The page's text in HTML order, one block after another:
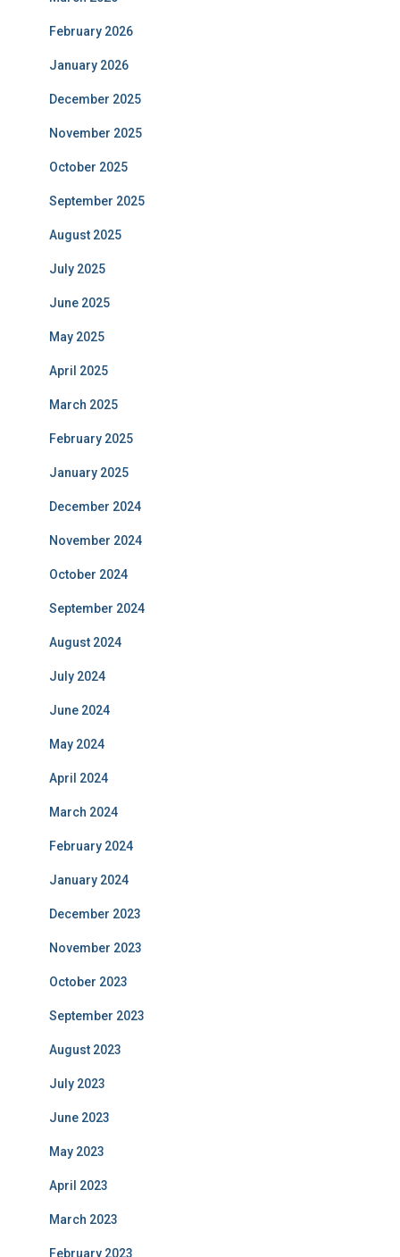
February 2026
January 2026
December 2025
November 2025
October 2025
September 2025
August 2025
July 2025
June 2025
May 2025
April 2025
March 2025
February 2025
January 2025
December 2024
November 2024
October 2024
September 2024
August 2024
July 2024
June 2024
May 2024
April 2024
March 2024
February 2024
January 2024
December 2023
November 2023
October 2023
September 2023
August 2023
July 2023
June 2023
May 2023
April 2023
March 2023
February 2023